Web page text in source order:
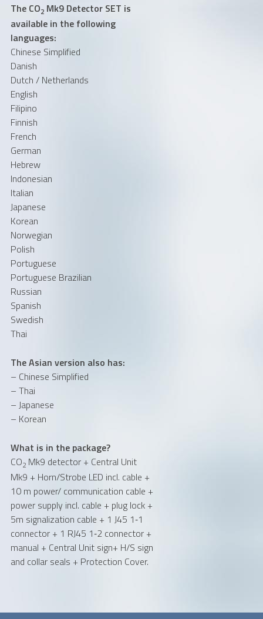
The CO2Mk9 Detector SET is
available in the following
languages:
Chinese Simplified
Danish
Dutch / Netherlands
English
Filipino
Finnish
French
German
Hebrew
Indonesian
Italian
Japanese
Korean
Norwegian
Polish
Portuguese
Portuguese Brazilian
Russian
Spanish
Swedish
Thai
The Asian version also has:
– Chinese Simplified
– Thai
– Japanese
– Korean
What is in the package?
CO2Mk9 detector + Central Unit
Mk9 + Horn/Strobe LED incl. cable +
10 m power/ communication cable +
power supply incl. cable + plug lock +
5m signalization cable + 1 J45 1‐1
connector + 1 RJ45 1‐2 connector +
manual + Central Unit sign+ H/S sign
and collar seals + Protection Cover.